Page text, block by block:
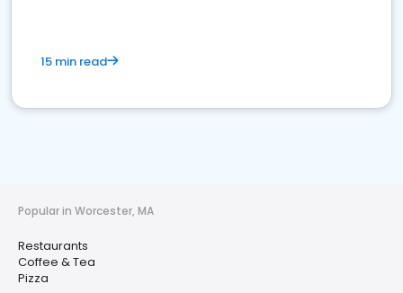
15 min read
Popular in Worcester, MA
Restaurants
Coffee & Tea
Pizza